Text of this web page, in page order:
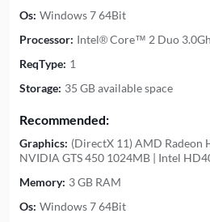
Os: Windows 7 64Bit
Processor: Intel® Core™ 2 Duo
ReqType: 1
Storage: 35 GB available space
Recommended:
Graphics: (DirectX 11) AMD Radeon
NVIDIA GTS 450 1024MB | Intel
Memory: 3 GB RAM
Os: Windows 7 64Bit